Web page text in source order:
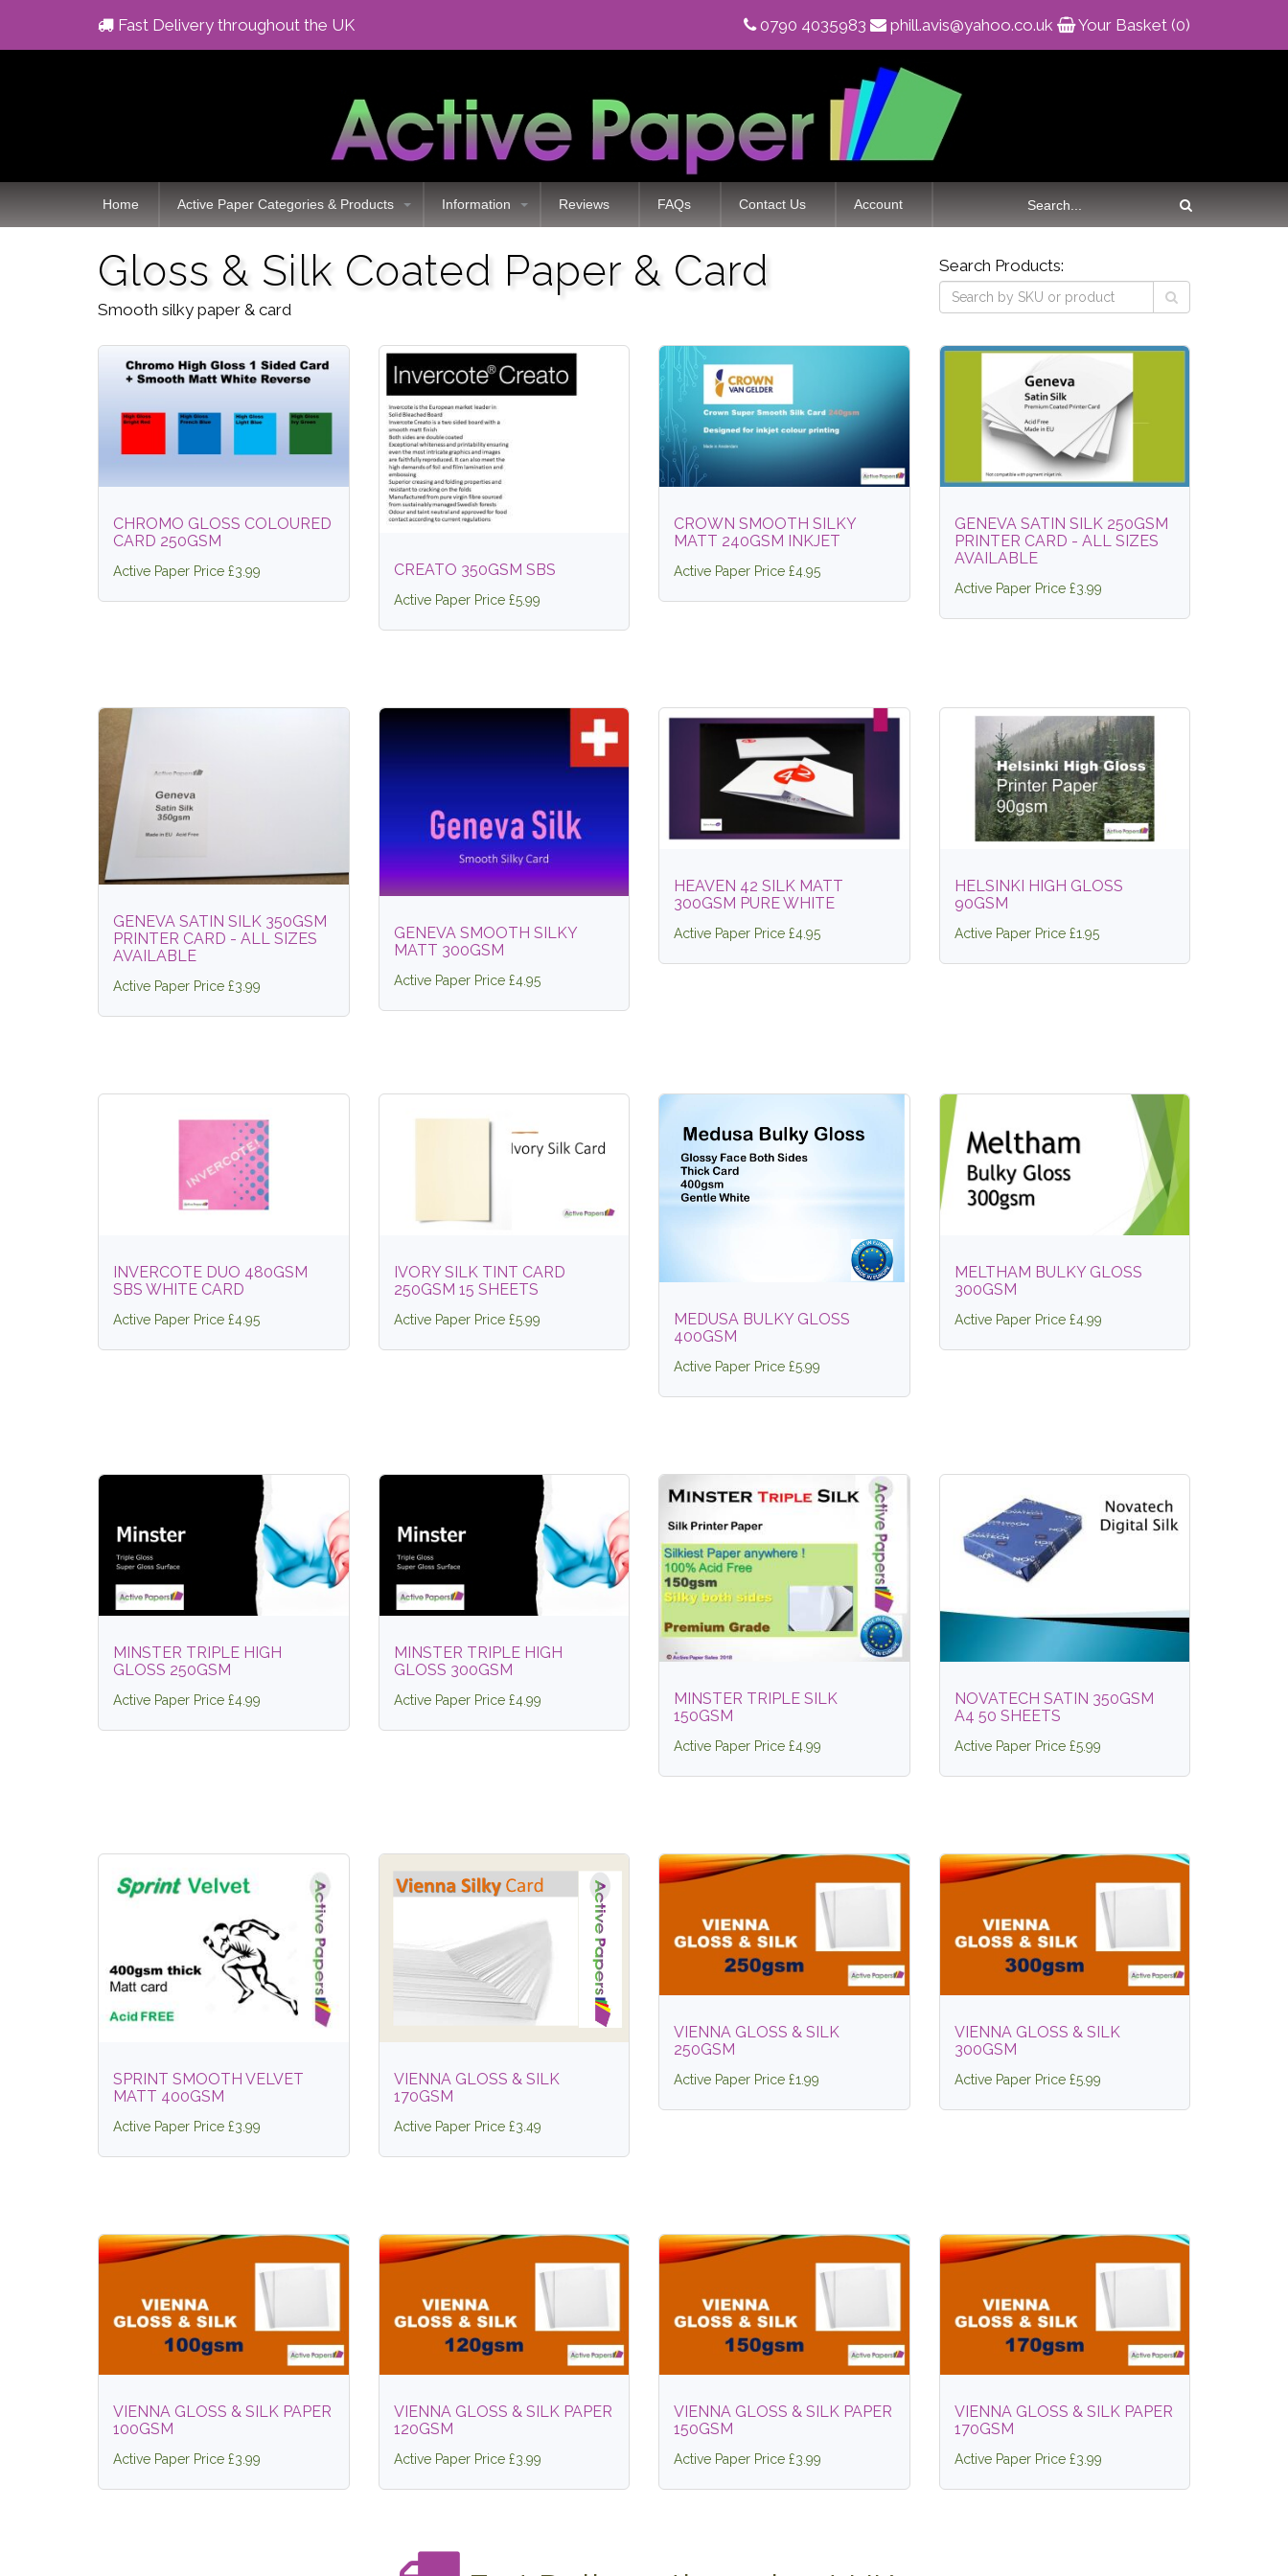
Fast Delivery throughout the UK 0790 4035983 phill.avis@yahoo.co.uk Your Basket (0)
Home Active Paper Categories & Products Information Reviews FAQs Contact Us Account
Gloss & Silk Coated Paper & Card
Smooth silky paper & card
Search Products:
CHROMO GLOSS COLOURED
CARD 250GSM
Active Paper Price £3.99 CREATO 350GSM SBS
Active Paper Price £5.99
CROWN SMOOTH SILKY
MATT 240GSM INKJET
Active Paper Price £4.95
GENEVA SATIN SILK 250GSM
PRINTER CARD - ALL SIZES
AVAILABLE
Active Paper Price £3.99
GENEVA SATIN SILK 350GSM
PRINTER CARD - ALL SIZES
AVAILABLE
Active Paper Price £3.99
GENEVA SMOOTH SILKY
MATT 300GSM
Active Paper Price £4.95
HEAVEN 42 SILK MATT
300GSM PURE WHITE
Active Paper Price £4.95
HELSINKI HIGH GLOSS
90GSM
Active Paper Price £1.95
INVERCOTE DUO 480GSM
SBS WHITE CARD
Active Paper Price £4.95
IVORY SILK TINT CARD
250GSM 15 SHEETS
Active Paper Price £5.99
MEDUSA BULKY GLOSS
400GSM
Active Paper Price £5.99
MELTHAM BULKY GLOSS
300GSM
Active Paper Price £4.99
MINSTER TRIPLE HIGH
GLOSS 250GSM
Active Paper Price £4.99
MINSTER TRIPLE HIGH
GLOSS 300GSM
Active Paper Price £4.99
MINSTER TRIPLE SILK
150GSM
Active Paper Price £4.99
NOVATECH SATIN 350GSM
A4 50 SHEETS
Active Paper Price £5.99
SPRINT SMOOTH VELVET
MATT 400GSM
Active Paper Price £3.99
VIENNA GLOSS & SILK
170GSM
Active Paper Price £3.49
VIENNA GLOSS & SILK
250GSM
Active Paper Price £1.99
VIENNA GLOSS & SILK
300GSM
Active Paper Price £5.99
VIENNA GLOSS & SILK PAPER
100GSM
Active Paper Price £3.99
VIENNA GLOSS & SILK PAPER
120GSM
Active Paper Price £3.99
VIENNA GLOSS & SILK PAPER
150GSM
Active Paper Price £3.99
VIENNA GLOSS & SILK PAPER
170GSM
Active Paper Price £3.99